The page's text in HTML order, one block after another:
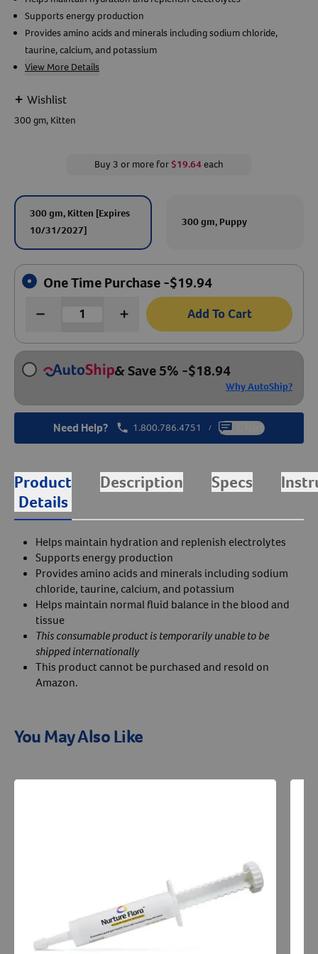
Create An Account
Supports energy production
Provides amino acids and minerals including sodium chloride,
taurine, calcium, and potassium
View More Details
+ Wishlist
300 gm, Kitten
Buy 3 or more for $19.64each
300 gm, Kitten [Expires
10/31/2027]
300 gm, Puppy
One Time Purchase -$19.94
Add To Cart
& Save 5% -$18.94
Why AutoShip?
Need Help? 1.800.786.4751 / Chat
Product
Details
Description Specs
Helps maintain hydration and replenish electrolytes
Supports energy production
Provides amino acids and minerals including sodium
chloride, taurine, calcium, and potassium
Helps maintain normal fluid balance in the blood and
tissue
This consumable product is temporarily unable to be
shipped internationally
This product cannot be purchased and resold on
Amazon.
You May Also Like